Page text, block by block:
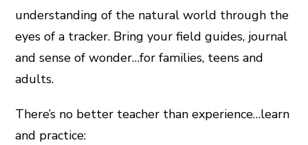
understanding of the natural world through the
eyes of a tracker. Bring your field guides, journal
and sense of wonder…for families, teens and
adults.
There’s no better teacher than experience…learn
and practice: